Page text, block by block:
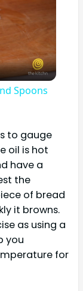
Spoons
to gauge
oil is hot
have a
the
of bread
it browns.
as using a
you
for